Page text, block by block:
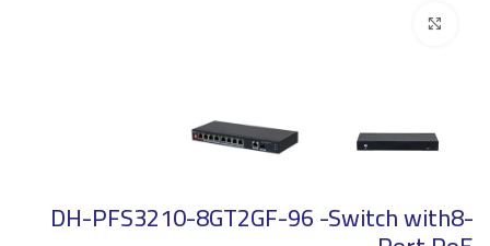
DH-PFS3210-8GT2GF-96 -Switch with8-